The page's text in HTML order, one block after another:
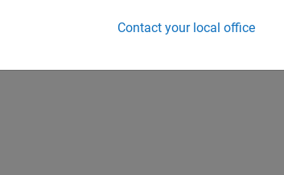
Contact your local office